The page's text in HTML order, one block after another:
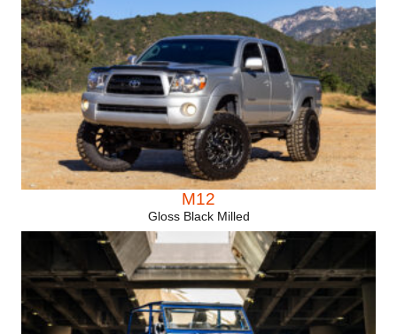
M12
Gloss Black Milled